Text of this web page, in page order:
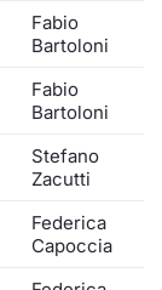
Fabio
Bartoloni
Fabio
Bartoloni
Stefano
Zacutti
Federica
Capoccia
Notices
Market
Key